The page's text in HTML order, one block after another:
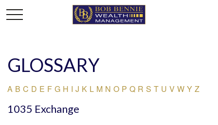
GLOSSARY
A B C D E F G H I J K L M N O P Q R S T U V W Y Z
1035 Exchange